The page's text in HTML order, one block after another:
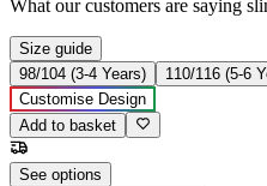
What our customers are saying
Size guide
98/104 (3-4 Years)
110/116 (5-6
Customise Design
Add to basket
See options